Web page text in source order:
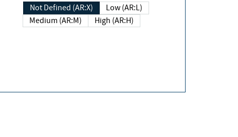
Not Defined (AR:X)
Low (AR:L)
Medium (AR:M)
High (AR:H)